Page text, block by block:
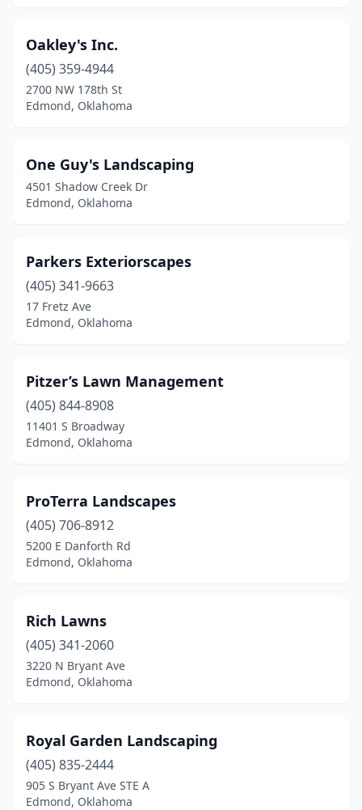
Oakley's Inc.
(405) 359-4944
2700 NW 178th St
Edmond, Oklahoma
One Guy's Landscaping
4501 Shadow Creek Dr
Edmond, Oklahoma
Parkers Exteriorscapes
(405) 341-9663
17 Fretz Ave
Edmond, Oklahoma
Pitzer’s Lawn Management
(405) 844-8908
11401 S Broadway
Edmond, Oklahoma
ProTerra Landscapes
(405) 706-8912
5200 E Danforth Rd
Edmond, Oklahoma
Rich Lawns
(405) 341-2060
3220 N Bryant Ave
Edmond, Oklahoma
Royal Garden Landscaping
(405) 835-2444
905 S Bryant Ave STE A
Edmond, Oklahoma